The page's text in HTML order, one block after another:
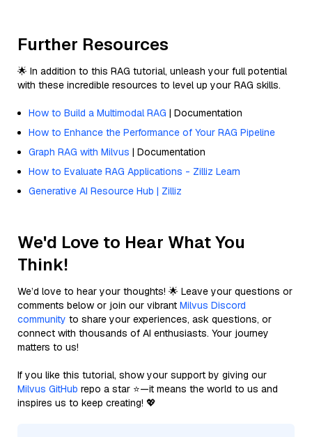
Further Resources
🌟 In addition to this RAG tutorial, unleash your full potential
with these incredible resources to level up your RAG skills.
How to Build a Multimodal RAG | Documentation
How to Enhance the Performance of Your RAG Pipeline
Graph RAG with Milvus | Documentation
How to Evaluate RAG Applications - Zilliz Learn
Generative AI Resource Hub | Zilliz
We'd Love to Hear What You
Think!
We’d love to hear your thoughts! 🌟 Leave your questions or
comments below or join our vibrant Milvus Discord
community to share your experiences, ask questions, or
connect with thousands of AI enthusiasts. Your journey
matters to us!
If you like this tutorial, show your support by giving our
Milvus GitHub repo a star ⭐—it means the world to us and
inspires us to keep creating! 💖